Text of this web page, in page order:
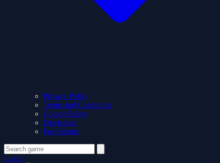
Privacy Policy
Terms and Conditions
Cookie Policy
Disclaimer
For Parents
Login